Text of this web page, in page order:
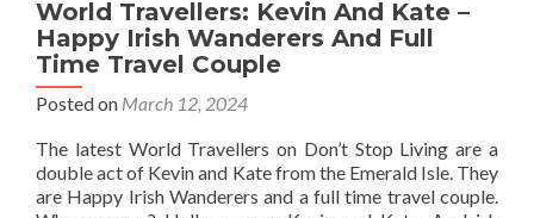
World Travellers: Kevin And Kate –
Happy Irish Wanderers And Full
Time Travel Couple
Posted on March 12, 2024
The latest World Travellers on Don’t Stop Living are a
double act of Kevin and Kate from the Emerald Isle. They
are Happy Irish Wanderers and a full time travel couple.